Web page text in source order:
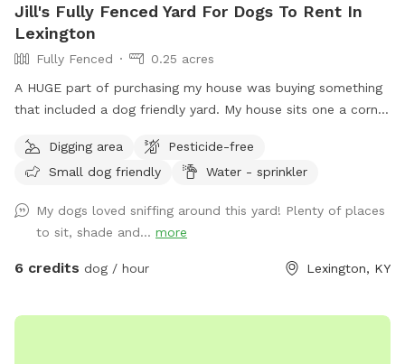
Jill's Fully Fenced Yard For Dogs To Rent In
Lexington
Fully Fenced
0.25 acres
A HUGE part of purchasing my house was buying something
that included a dog friendly yard. My house sits one a corner
walk by. However I have 6 ft. privacy fencing all around. I
foster dogs so the "sniffs" my yard are ever changing. For
Digging area
Pesticide-free
Small dog friendly
Water - sprinkler
My dogs loved sniffing around this yard! Plenty of places
to sit, shade and... more
6 credits dog / hour Lexington, KY